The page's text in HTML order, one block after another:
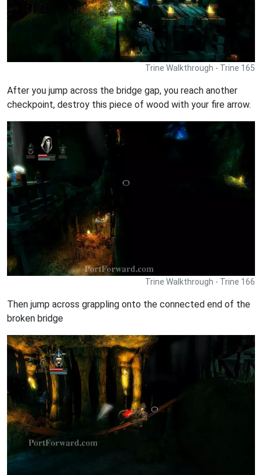
Trine Walkthrough - Trine 165
After you jump across the bridge gap, you reach another
checkpoint, destroy this piece of wood with your fire arrow.
Trine Walkthrough - Trine 166
Then jump across grappling onto the connected end of the
broken bridge